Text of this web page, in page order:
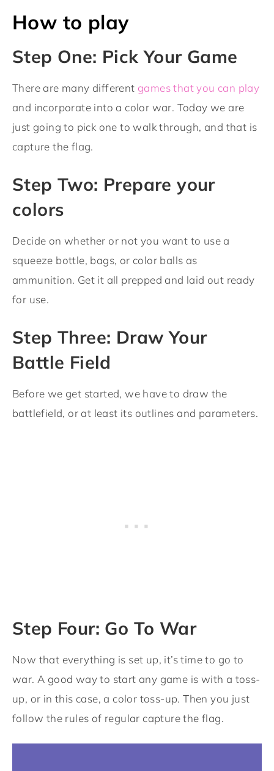
How to play
Step One: Pick Your Game
There are many different games that you can play
and incorporate into a color war. Today we are
just going to pick one to walk through, and that is
capture the flag.
Step Two: Prepare your
colors
Decide on whether or not you want to use a
squeeze bottle, bags, or color balls as
ammunition. Get it all prepped and laid out ready
for use.
Step Three: Draw Your
Battle Field
Before we get started, we have to draw the
battlefield, or at least its outlines and parameters.
Step Four: Go To War
Now that everything is set up, it’s time to go to
war. A good way to start any game is with a toss-
up, or in this case, a color toss-up. Then you just
follow the rules of regular capture the flag.